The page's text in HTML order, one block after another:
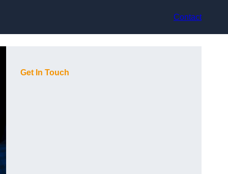
Contact
Get In Touch